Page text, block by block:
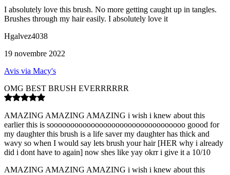
I absolutely love this brush. No more getting caught up in tangles.
Brushes through my hair easily. I absolutely love it
Hgalvez4038
19 novembre 2022
Avis via Macy's
OMG BEST BRUSH EVERRRRRR
AMAZING AMAZING AMAZING i wish i knew about this
earlier this is sooooooooooooooooooooooooooooooooo goood for
my daughter this brush is a life saver my daughter has thick and
wavy so when I would say lets brush your hair [HER why i already
did i dont have to again] now shes like yay okrr i give it a 10/10
AMAZING AMAZING AMAZING i wish i knew about this